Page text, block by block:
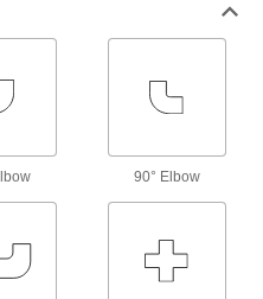
90° Elbow